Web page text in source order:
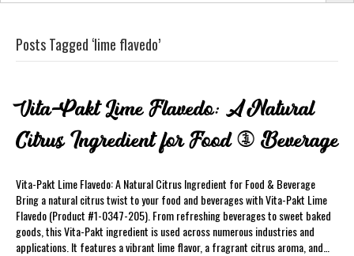
Posts Tagged ‘lime flavedo’
Vita-Pakt Lime Flavedo: A Natural
Citrus Ingredient for Food & Beverage
Vita-Pakt Lime Flavedo: A Natural Citrus Ingredient for Food & Beverage
Bring a natural citrus twist to your food and beverages with Vita-Pakt Lime
Flavedo (Product #1-0347-205). From refreshing beverages to sweet baked
goods, this Vita-Pakt ingredient is used across numerous industries and
applications. It features a vibrant lime flavor, a fragrant citrus aroma, and…